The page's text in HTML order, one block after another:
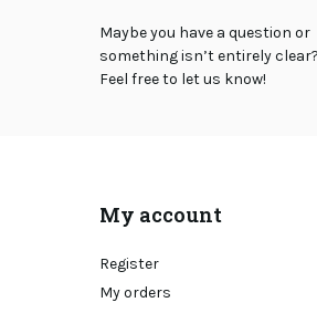
Maybe you have a question or
something isn’t entirely clear?
Feel free to let us know!
My account
Register
My orders